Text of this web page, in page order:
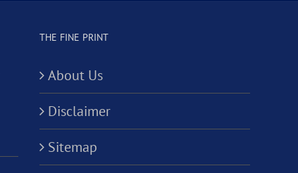
THE FINE PRINT
About Us
Disclaimer
Sitemap